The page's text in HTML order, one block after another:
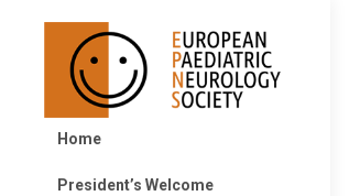
Home
President’s Welcome